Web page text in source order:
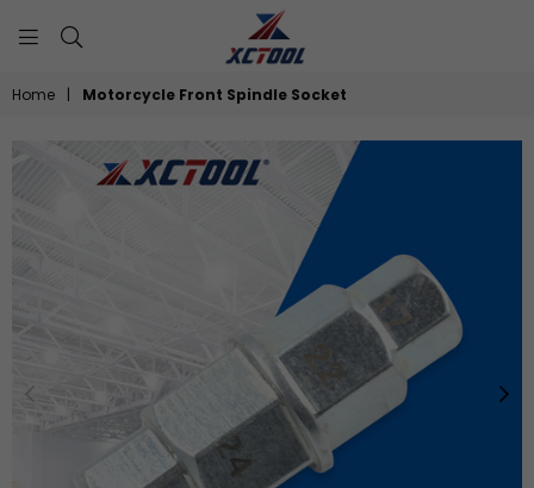
XCTOOL
Home | Motorcycle Front Spindle Socket